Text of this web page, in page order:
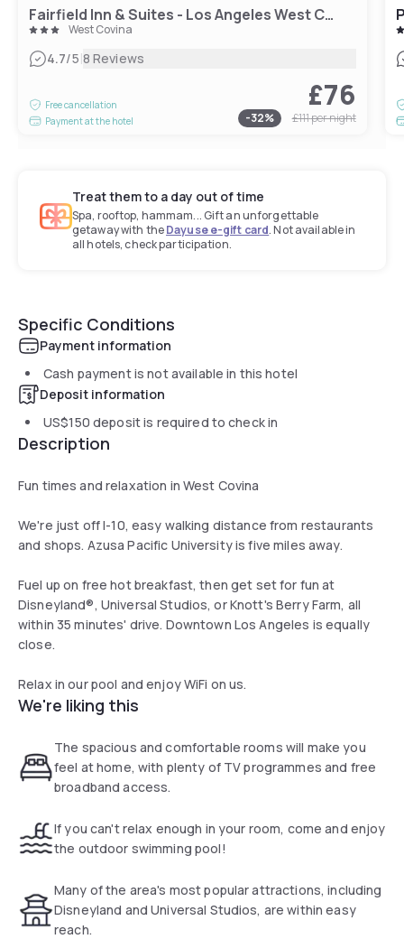
Fairfield Inn & Suites - Los Angeles West Covina
West Covina
4.7/5|8 Reviews
Free cancellation
Payment at the hotel
£76
-32% £111per night
Treat them to a day out of time
Spa, rooftop, hammam... Gift an unforgettable
getaway with theDayuse e-gift card. Not available in
all hotels, check participation.
Specific Conditions
Payment information
Cash payment is not available in this hotel
Deposit information
US$150 deposit is required to check in
Description
Fun times and relaxation in West Covina
We're just off I-10, easy walking distance from restaurants
and shops. Azusa Pacific University is five miles away.
Fuel up on free hot breakfast, then get set for fun at
Disneyland®, Universal Studios, or Knott's Berry Farm, all
within 35 minutes' drive. Downtown Los Angeles is equally
close.
Relax in our pool and enjoy WiFi on us.
We're liking this
The spacious and comfortable rooms will make you
feel at home, with plenty of TV programmes and free
broadband access.
If you can't relax enough in your room, come and enjoy
the outdoor swimming pool!
Many of the area's most popular attractions, including
Disneyland and Universal Studios, are within easy
reach.